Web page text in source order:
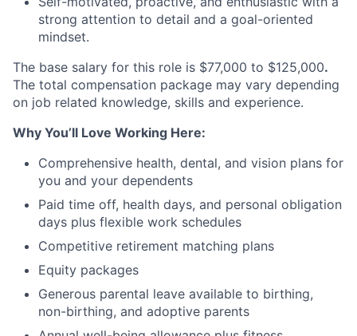
strong attention to detail and a goal-oriented
mindset.
The base salary for this role is $77,000 to $125,000.
The total compensation package may vary depending
on job related knowledge, skills and experience. ​​
Why You’ll Love Working Here:
Comprehensive health, dental, and vision plans for
you and your dependents
Paid time off, health days, and personal obligation
days plus flexible work schedules
Competitive retirement matching plans
Equity packages
Generous parental leave available to birthing,
non-birthing, and adoptive parents